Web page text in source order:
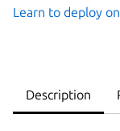
Learn to deploy
Description